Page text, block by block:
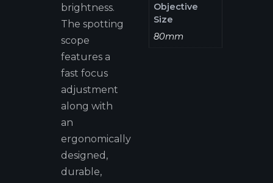
brightness.
The spotting
scope
features a
fast focus
adjustment
along with
an
ergonomically
designed,
durable,
Objective
Size
80mm